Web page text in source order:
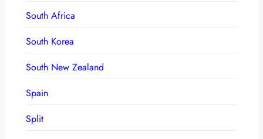
South Africa
South Korea
South New Zealand
Spain
Split